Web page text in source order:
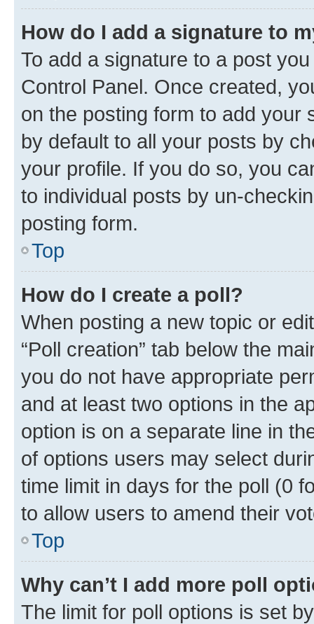
How do I add a signature to
To add a signature to a post
Control Panel. Once created,
on the posting form to add your
by default to all your posts by
your profile. If you do so, you
to individual posts by un-
posting form.
Top
How do I create a poll?
When posting a new topic or
“Poll creation” tab below the
you do not have appropriate
and at least two options in the
option is on a separate line in
of options users may select
time limit in days for the poll (0
to allow users to amend their
Top
Why can’t I add more poll
The limit for poll options is set